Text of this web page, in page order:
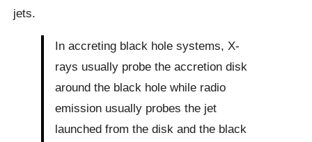
jets.
In accreting black hole systems, X-
rays usually probe the accretion disk
around the black hole while radio
emission usually probes the jet
launched from the disk and the black